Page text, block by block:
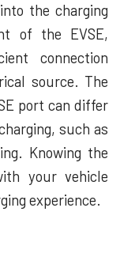
the charging
of the EVSE,
connection
source. The
port can differ
such as
Knowing the
your vehicle
experience.